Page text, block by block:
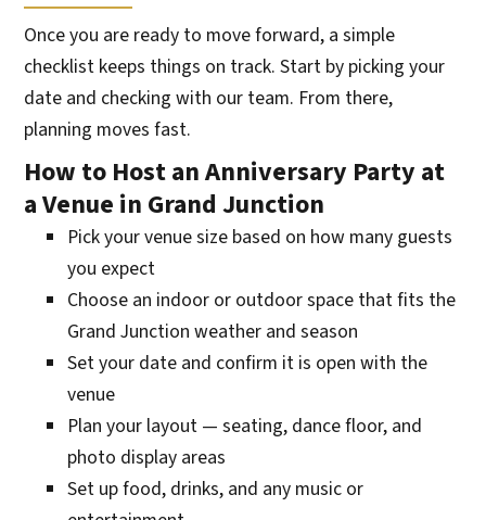
Once you are ready to move forward, a simple
checklist keeps things on track. Start by picking your
date and checking with our team. From there,
planning moves fast.
How to Host an Anniversary Party at
a Venue in Grand Junction
Pick your venue size based on how many guests
you expect
Choose an indoor or outdoor space that fits the
Grand Junction weather and season
Set your date and confirm it is open with the
venue
Plan your layout — seating, dance floor, and
photo display areas
Set up food, drinks, and any music or